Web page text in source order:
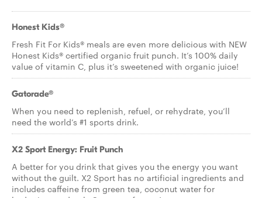
Honest Kids®
Fresh Fit For Kids® meals are even more delicious with NEW
Honest Kids® certified organic fruit punch. It’s 100% daily
value of vitamin C, plus it’s sweetened with organic juice!
Gatorade®
When you need to replenish, refuel, or rehydrate, you’ll
need the world’s #1 sports drink.
X2 Sport Energy: Fruit Punch
A better for you drink that gives you the energy you want
without the guilt. X2 Sport has no artificial ingredients and
includes caffeine from green tea, coconut water for